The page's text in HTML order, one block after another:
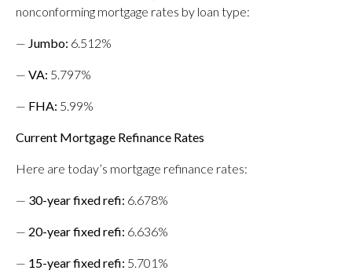
nonconforming mortgage rates by loan type:
— Jumbo: 6.512%
— VA: 5.797%
— FHA: 5.99%
Current Mortgage Refinance Rates
Here are today’s mortgage refinance rates:
— 30-year fixed refi: 6.678%
— 20-year fixed refi: 6.636%
— 15-year fixed refi: 5.701%